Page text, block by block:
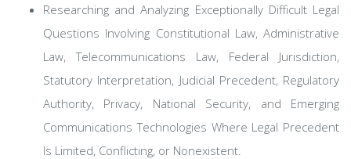
Researching and Analyzing Exceptionally Difficult Legal
Questions Involving Constitutional Law, Administrative
Law, Telecommunications Law, Federal Jurisdiction,
Statutory Interpretation, Judicial Precedent, Regulatory
Authority, Privacy, National Security, and Emerging
Communications Technologies Where Legal Precedent
Is Limited, Conflicting, or Nonexistent.